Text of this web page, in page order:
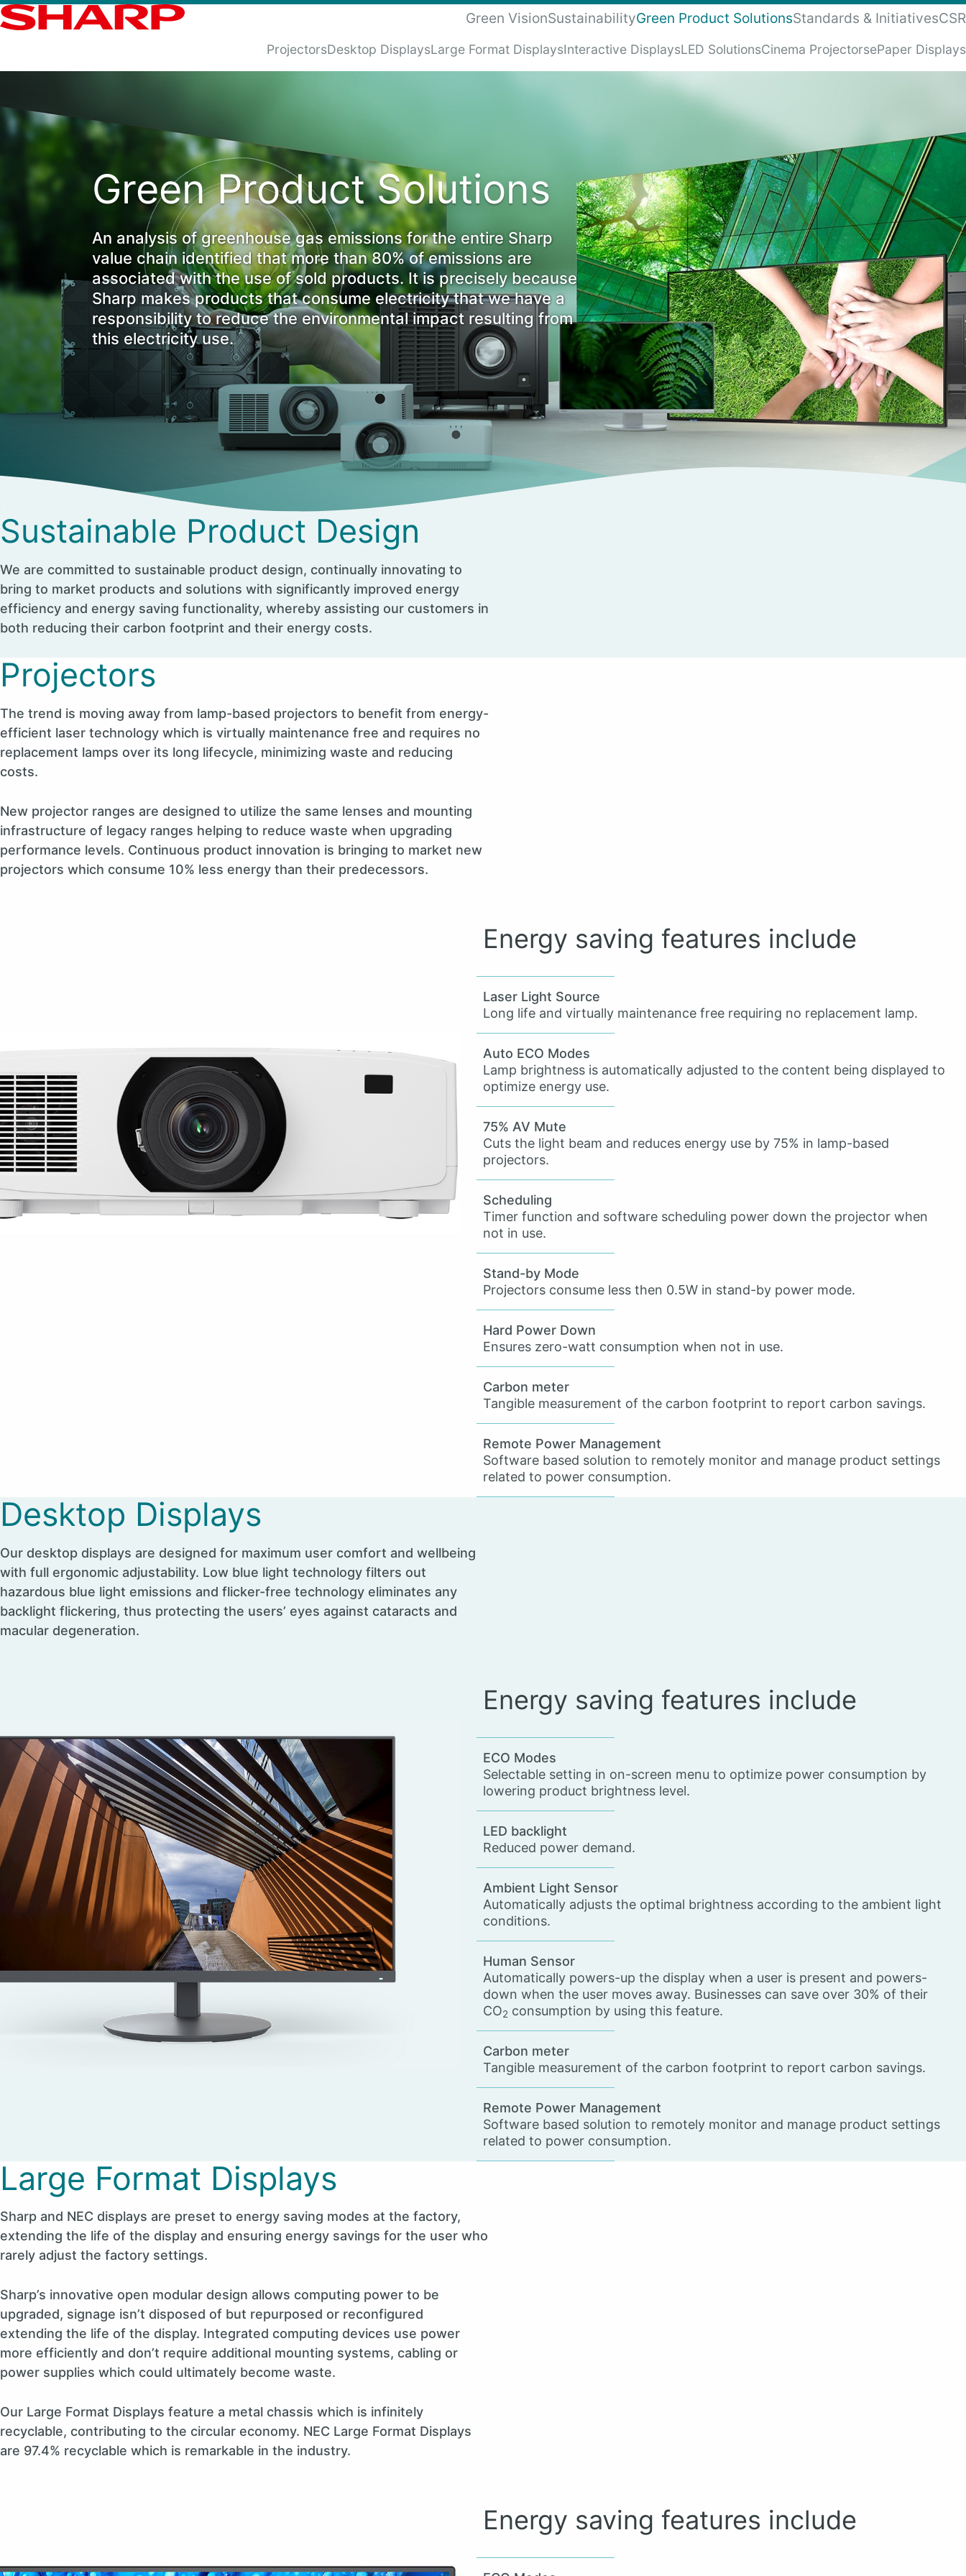
Green VisionSustainabilityGreen Product SolutionsStandards & InitiativesCSR
ProjectorsDesktop DisplaysLarge Format DisplaysInteractive DisplaysLED SolutionsCinema ProjectorsePaper Displays
Green Product Solutions
An analysis of greenhouse gas emissions for the entire Sharp
value chain identified that more than 80% of emissions are
associated with the use of sold products. It is precisely because
Sharp makes products that consume electricity that we have a
responsibility to reduce the environmental impact resulting from
this electricity use.
Sustainable Product Design
We are committed to sustainable product design, continually innovating to
bring to market products and solutions with significantly improved energy
efficiency and energy saving functionality, whereby assisting our customers in
both reducing their carbon footprint and their energy costs.
Projectors
The trend is moving away from lamp-based projectors to benefit from energy-
efficient laser technology which is virtually maintenance free and requires no
replacement lamps over its long lifecycle, minimizing waste and reducing
costs.
New projector ranges are designed to utilize the same lenses and mounting
infrastructure of legacy ranges helping to reduce waste when upgrading
performance levels. Continuous product innovation is bringing to market new
projectors which consume 10% less energy than their predecessors.
Energy saving features include
Laser Light Source
Long life and virtually maintenance free requiring no replacement lamp.
Auto ECO Modes
Lamp brightness is automatically adjusted to the content being displayed to
optimize energy use.
75% AV Mute
Cuts the light beam and reduces energy use by 75% in lamp-based
projectors.
Scheduling
Timer function and software scheduling power down the projector when
not in use.
Stand-by Mode
Projectors consume less then 0.5W in stand-by power mode.
Hard Power Down
Ensures zero-watt consumption when not in use.
Carbon meter
Tangible measurement of the carbon footprint to report carbon savings.
Remote Power Management
Software based solution to remotely monitor and manage product settings
related to power consumption.
Desktop Displays
Our desktop displays are designed for maximum user comfort and wellbeing
with full ergonomic adjustability. Low blue light technology filters out
hazardous blue light emissions and flicker-free technology eliminates any
backlight flickering, thus protecting the users’ eyes against cataracts and
macular degeneration.
Energy saving features include
ECO Modes
Selectable setting in on-screen menu to optimize power consumption by
lowering product brightness level.
LED backlight
Reduced power demand.
Ambient Light Sensor
Automatically adjusts the optimal brightness according to the ambient light
conditions.
Human Sensor
Automatically powers-up the display when a user is present and powers-
down when the user moves away. Businesses can save over 30% of their
CO2 consumption by using this feature.
Carbon meter
Tangible measurement of the carbon footprint to report carbon savings.
Remote Power Management
Software based solution to remotely monitor and manage product settings
related to power consumption.
Large Format Displays
Sharp and NEC displays are preset to energy saving modes at the factory,
extending the life of the display and ensuring energy savings for the user who
rarely adjust the factory settings.
Sharp’s innovative open modular design allows computing power to be
upgraded, signage isn’t disposed of but repurposed or reconfigured
extending the life of the display. Integrated computing devices use power
more efficiently and don’t require additional mounting systems, cabling or
power supplies which could ultimately become waste.
Our Large Format Displays feature a metal chassis which is infinitely
recyclable, contributing to the circular economy. NEC Large Format Displays
are 97.4% recyclable which is remarkable in the industry.
Energy saving features include